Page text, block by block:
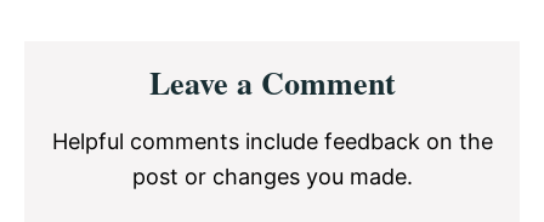
InteractionsLeave a Comment
Helpful comments include feedback on the
post or changes you made.